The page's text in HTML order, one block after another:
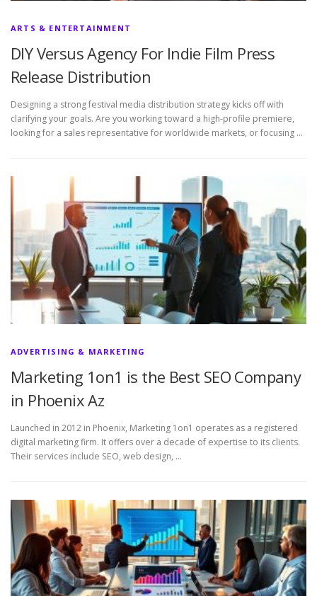
ARTS & ENTERTAINMENT
DIY Versus Agency For Indie Film Press
Release Distribution
Designing a strong festival media distribution strategy kicks off with
clarifying your goals. Are you working toward a high-profile premiere,
looking for a sales representative for worldwide markets, or focusing …
ADVERTISING & MARKETING
Marketing 1on1 is the Best SEO Company
in Phoenix Az
Launched in 2012 in Phoenix, Marketing 1on1 operates as a registered
digital marketing firm. It offers over a decade of expertise to its clients.
Their services include SEO, web design, …